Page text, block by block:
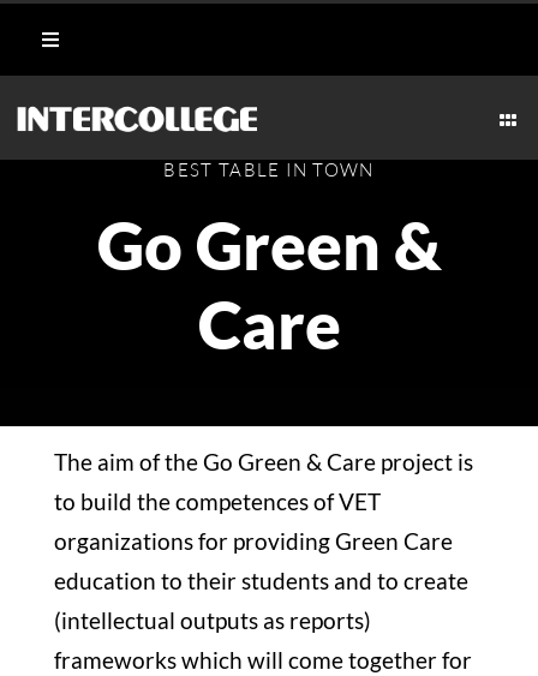
Toggle
Navigation
Student Login
CULINARY
AESTHETICS & WELLNESS
MARITIME
TECHNICAL
CAREERS
STUDY
BEST TABLE IN TOWN
Go Green &
Care
The aim of the Go Green & Care project is
to build the competences of VET
organizations for providing Green Care
education to their students and to create
(intellectual outputs as reports)
frameworks which will come together for